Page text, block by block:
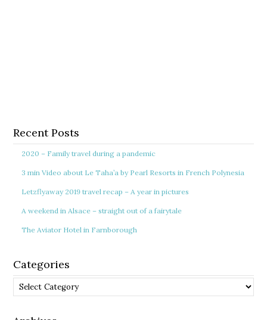
Recent Posts
2020 – Family travel during a pandemic
3 min Video about Le Taha’a by Pearl Resorts in French Polynesia
Letzflyaway 2019 travel recap – A year in pictures
A weekend in Alsace – straight out of a fairytale
The Aviator Hotel in Farnborough
Categories
Categories